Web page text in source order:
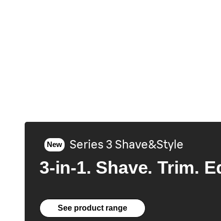
New Series 3 Shave&Style
3-in-1. Shave. Trim.
See product range